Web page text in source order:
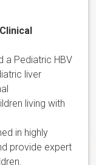
a Pediatric HBV
liver
living with
in highly
provide expert